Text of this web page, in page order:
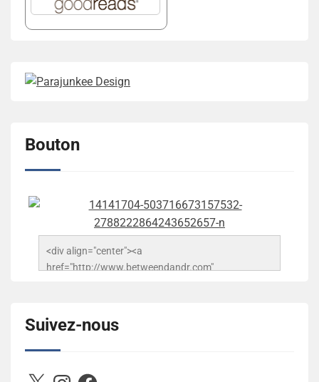
Bouton
<div align="center"><a
href="http://www.betweendandr.com"
503716673157532-2788222864243652657-n.jpg"
alt="Between D&R" style="border:none;" /></a>
</div>
Suivez-nous
X InstagramFacebook